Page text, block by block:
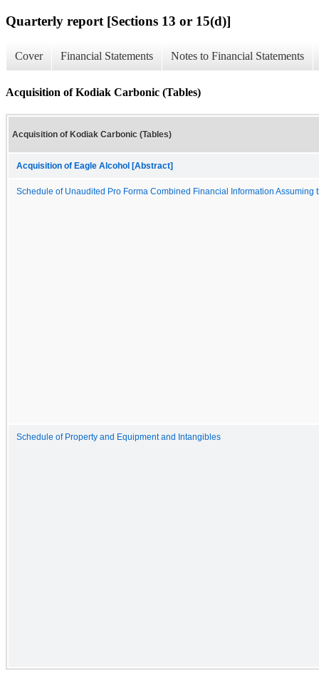
Quarterly report [Sections 13 or 15(d)]
Cover Financial Statements Notes to Financial Statements
Acquisition of Kodiak Carbonic (Tables)
Acquisition of Kodiak Carbonic (Tables)
Acquisition of Eagle Alcohol [Abstract]
Schedule of Unaudited Pro Forma Combined Financial Information Assuming
Schedule of Property and Equipment and Intangibles